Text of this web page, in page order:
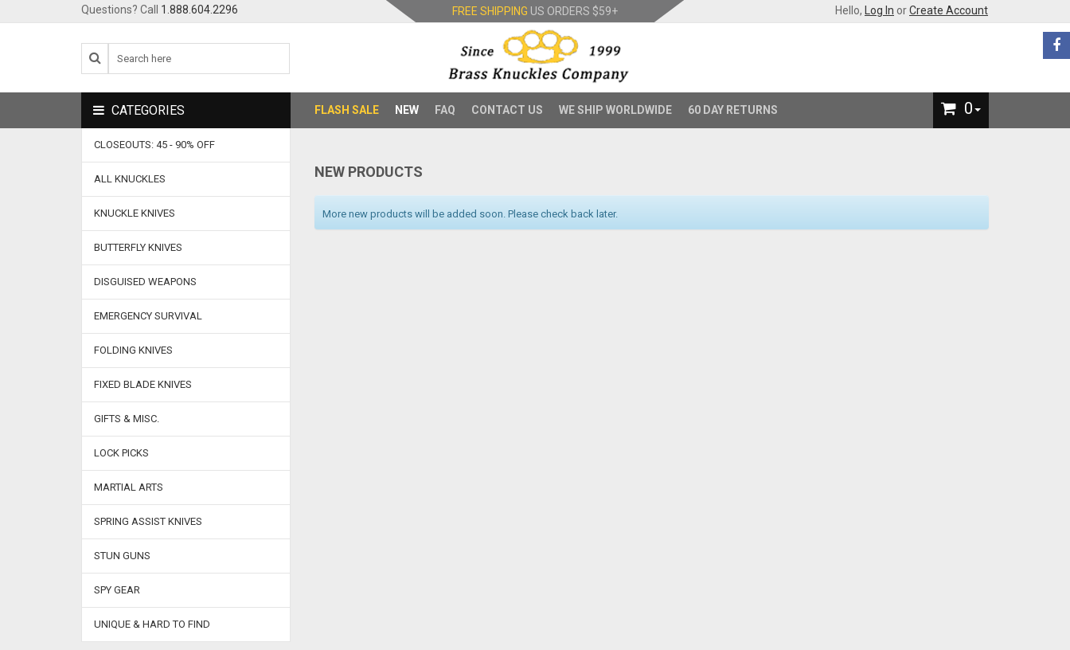
Questions? Call 1.888.604.2296 FREE SHIPPING US ORDERS $59+ Hello, Log In orCreate Account
FLASH SALE NEW FAQ CONTACT US WE SHIP WORLDWIDE 60 DAY RETURNS 0
NEW PRODUCTS
More new products will be added soon. Please check back later.
CATEGORIES
CLOSEOUTS: 45 - 90% OFF
ALL KNUCKLES
KNUCKLE KNIVES
BUTTERFLY KNIVES
DISGUISED WEAPONS
EMERGENCY SURVIVAL
FOLDING KNIVES
FIXED BLADE KNIVES
GIFTS & MISC.
LOCK PICKS
MARTIAL ARTS
SPRING ASSIST KNIVES
STUN GUNS
SPY GEAR
UNIQUE & HARD TO FIND